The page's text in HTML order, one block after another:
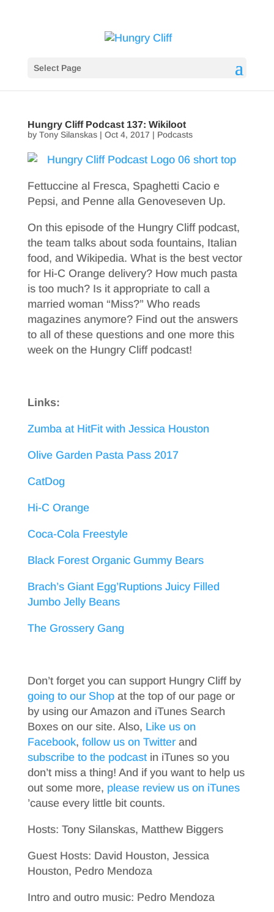
Select Page
Hungry Cliff Podcast 137: Wikiloot
by Tony Silanskas| Oct 4, 2017 | Podcasts
Fettuccine al Fresca, Spaghetti Cacio e
Pepsi, and Penne alla Genoveseven Up.
On this episode of the Hungry Cliff podcast,
the team talks about soda fountains, Italian
food, and Wikipedia. What is the best vector
for Hi-C Orange delivery? How much pasta
is too much? Is it appropriate to call a
married woman “Miss?” Who reads
magazines anymore? Find out the answers
to all of these questions and one more this
week on the Hungry Cliff podcast!
Links:
Zumba at HitFit with Jessica Houston
Olive Garden Pasta Pass 2017
CatDog
Hi-C Orange
Coca-Cola Freestyle
Black Forest Organic Gummy Bears
Brach’s Giant Egg’Ruptions Juicy Filled
Jumbo Jelly Beans
The Grossery Gang
Don’t forget you can support Hungry Cliff by
going to our Shopat the top of our page or
by using our Amazon and iTunes Search
Boxes on our site. Also, Like us on
Facebook, follow us on Twitterand
subscribe to the podcastin iTunes so you
don’t miss a thing! And if you want to help us
out some more, please review us on iTunes
’cause every little bit counts.
Hosts: Tony Silanskas, Matthew Biggers
Guest Hosts: David Houston, Jessica
Houston, Pedro Mendoza
Intro and outro music: Pedro Mendoza